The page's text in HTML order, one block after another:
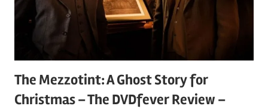
The Mezzotint: A Ghost Story for
Christmas – The DVDfever Review –